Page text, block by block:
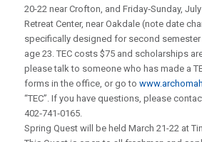
20-22 near Crofton, and Friday‑Sunday,
Retreat Center, near Oakdale (note date
specifically designed for second
age 23. TEC costs $75 and scholarships
please talk to someone who has made a
forms in the office, or go to
“TEC”. If you have questions, please
402‑741‑0165.
Spring Quest will be held March 21-22 at